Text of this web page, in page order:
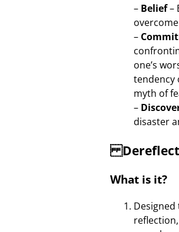
– Belief–
–
one’s
tendency
myth of
–
disaster
What is it?